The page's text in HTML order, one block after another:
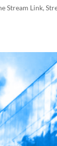
Stream Link,